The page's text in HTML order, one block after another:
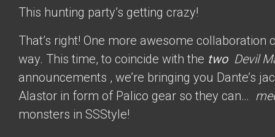
This hunting party’s getting crazy!
That’s right! One more awesome collaboration
way. This time, to coincide with the two Devil
announcements , we’re bringing you Dante’s
Alastor in form of Palico gear so they can…
monsters in SSStyle!